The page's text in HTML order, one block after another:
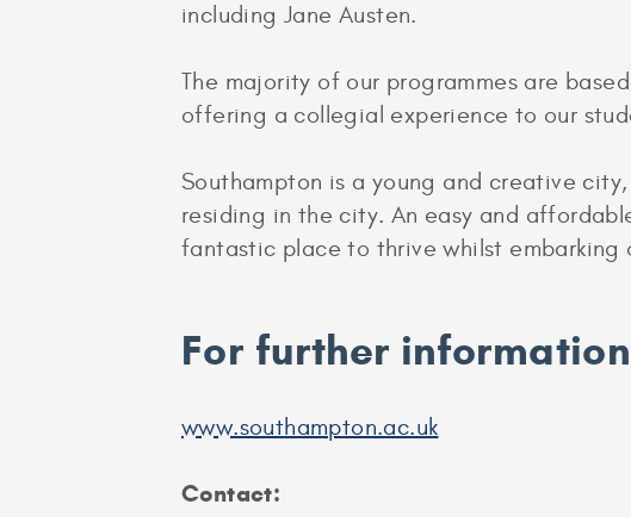
including Jane Austen.
The majority of our programmes are
offering a collegial experience to our
Southampton is a young and creative
residing in the city. An easy and
fantastic place to thrive whilst embarking
For further information
www.southampton.ac.uk
Contact: